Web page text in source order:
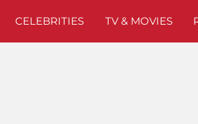
CELEBRITIES TV & MOVIES